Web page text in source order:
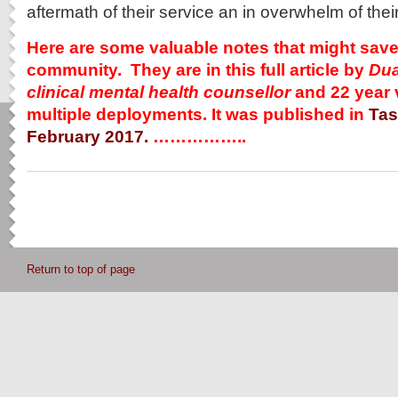
aftermath of their service an in overwhelm of
Here are some valuable notes that might
community. They are in this full article by
clinical mental health counsellorand 22 year
multiple deployments. It was published in
February 2017. ……………..
Return to top of page